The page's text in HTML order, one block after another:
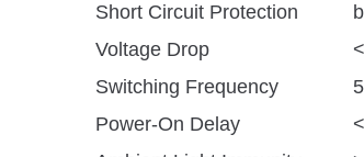
Short Circuit Protection
Voltage Drop
Switching Frequency
Power-On Delay